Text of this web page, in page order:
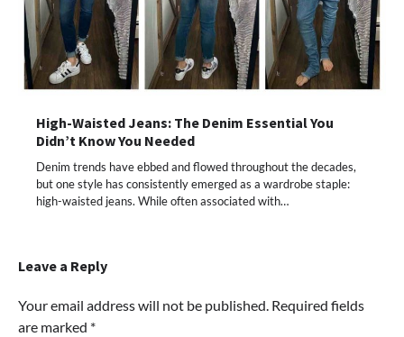
High-Waisted Jeans: The Denim Essential You
Didn’t Know You Needed
Denim trends have ebbed and flowed throughout the decades,
but one style has consistently emerged as a wardrobe staple:
high-waisted jeans. While often associated with…
Leave a Reply
Your email address will not be published. Required fields
are marked *